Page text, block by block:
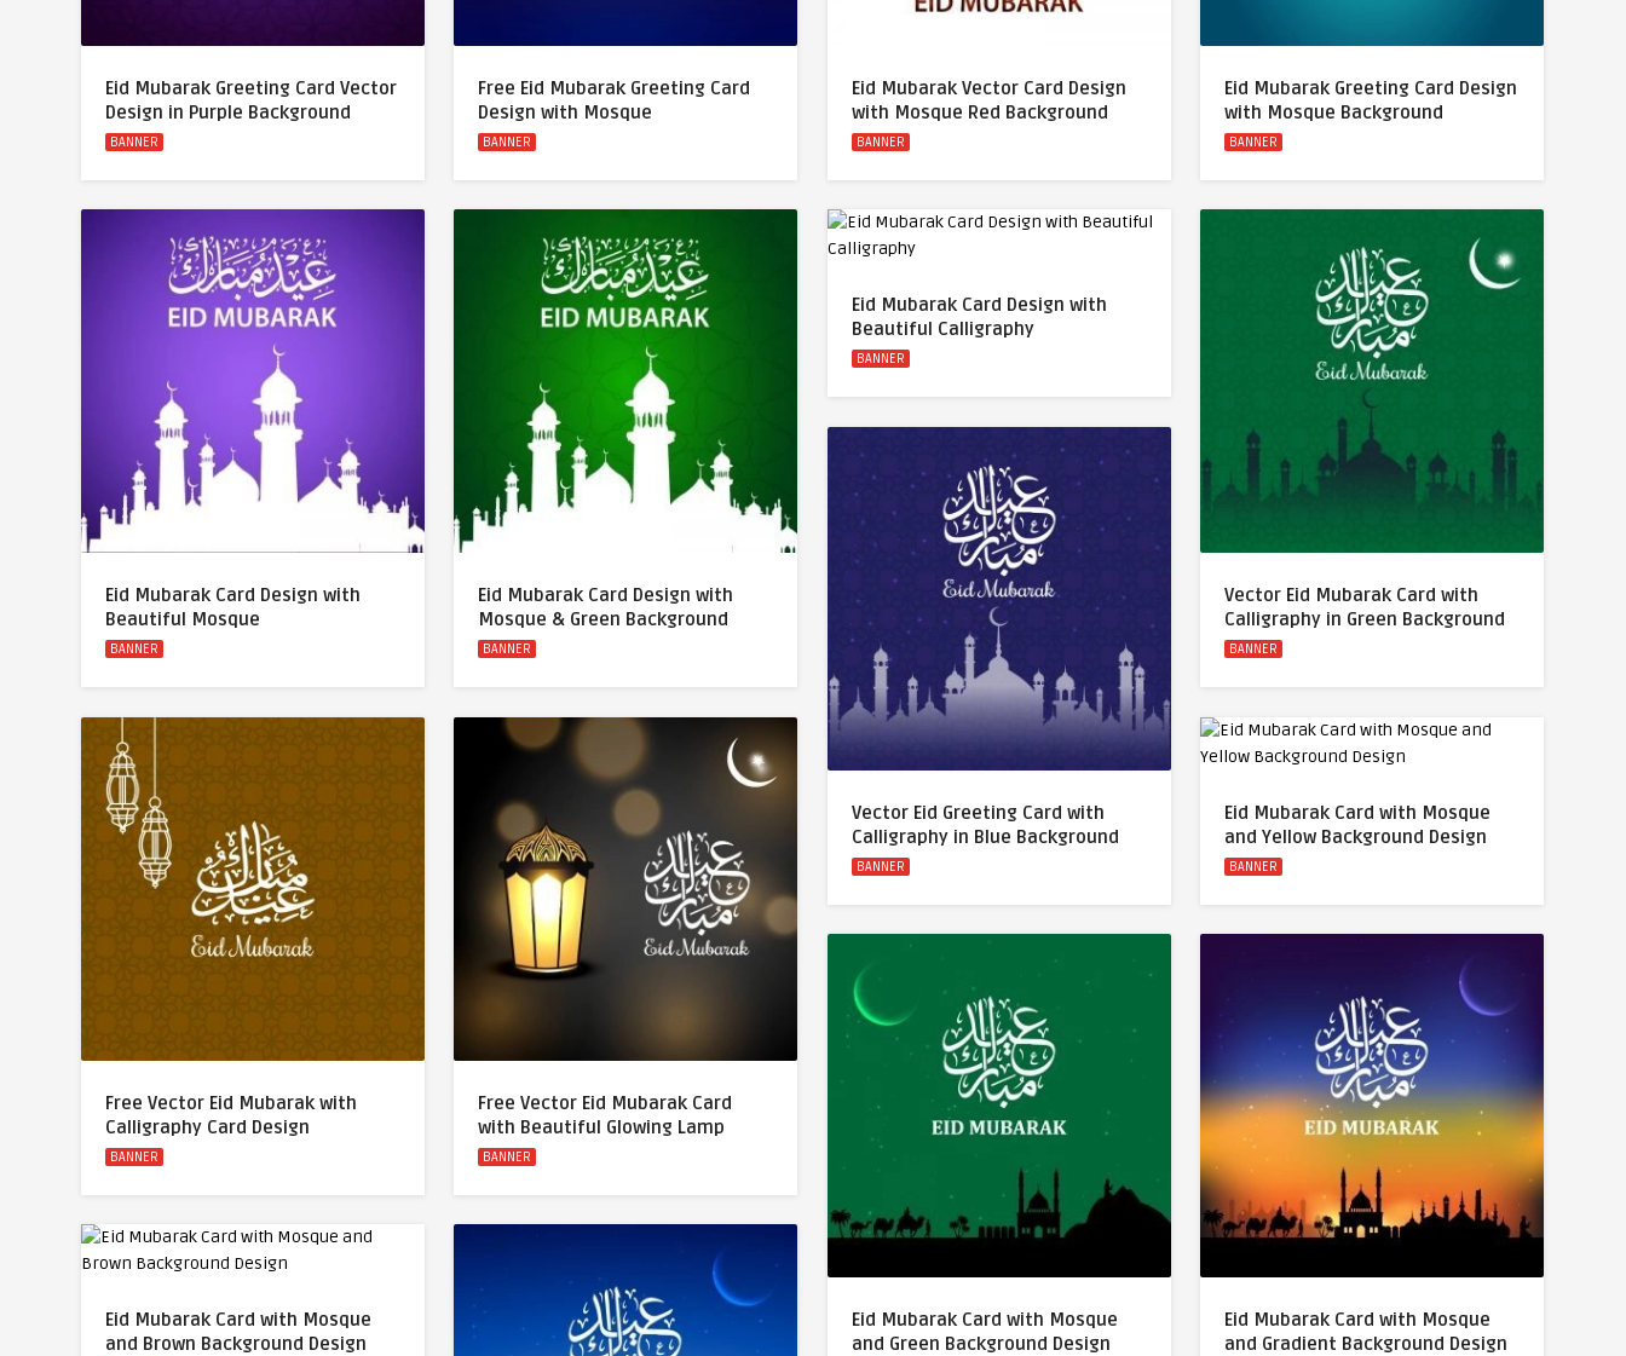
Eid Mubarak Greeting Card Vector
Design in Purple Background
BANNER
Free Eid Mubarak Greeting Card
Design with Mosque
BANNER
Eid Mubarak Vector Card Design
with Mosque Red Background
BANNER
Eid Mubarak Greeting Card Design
with Mosque Background
BANNER
Eid Mubarak Card Design with
Beautiful Mosque
BANNER
Eid Mubarak Card Design with
Mosque & Green Background
BANNER
Eid Mubarak Card Design with
Beautiful Calligraphy
BANNER
Vector Eid Mubarak Card with
Calligraphy in Green Background
BANNER
Vector Eid Greeting Card with
Calligraphy in Blue Background
BANNER
Free Vector Eid Mubarak with
Calligraphy Card Design
BANNER
Free Vector Eid Mubarak Card
with Beautiful Glowing Lamp
BANNER
Eid Mubarak Card with Mosque
and Yellow Background Design
BANNER
Eid Mubarak Card with Mosque
and Green Background Design
Eid Mubarak Card with Mosque
and Gradient Background Design
Eid Mubarak Card with Mosque
and Brown Background Design